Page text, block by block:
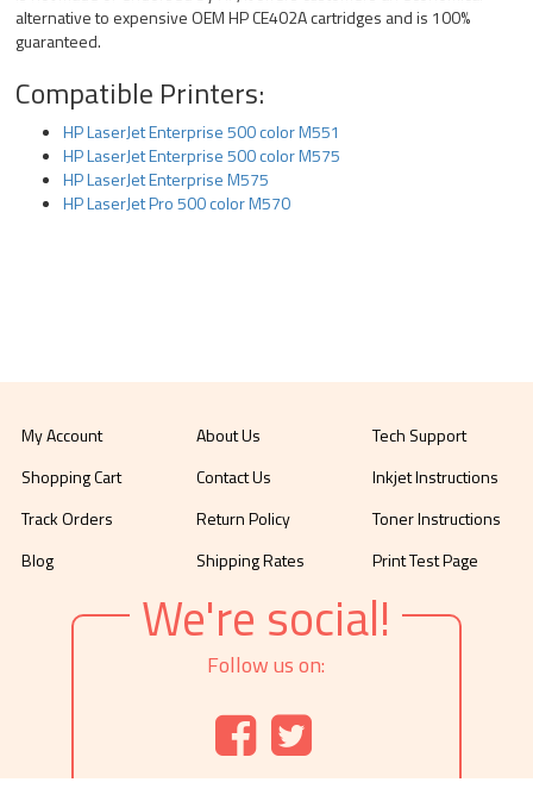
alternative to expensive OEM HP CE402A cartridges and is 100%
guaranteed.
Compatible Printers:
HP LaserJet Enterprise 500 color M551
HP LaserJet Enterprise 500 color M575
HP LaserJet Enterprise M575
HP LaserJet Pro 500 color M570
My Account
Shopping Cart
Track Orders
Blog
About Us
Contact Us
Return Policy
Shipping Rates
Tech Support
Inkjet Instructions
Toner Instructions
Print Test Page
We're social!
Follow us on: